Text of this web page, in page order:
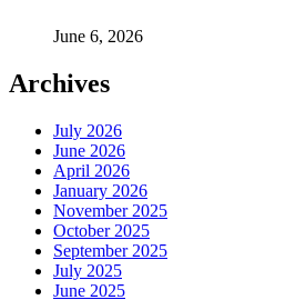
June 6, 2026
Archives
July 2026
June 2026
April 2026
January 2026
November 2025
October 2025
September 2025
July 2025
June 2025